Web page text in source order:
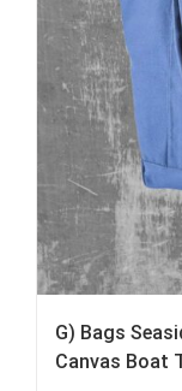
G) Bags
Canvas Boat